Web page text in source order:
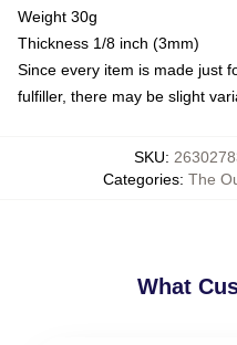
Weight 30g
Thickness 1/8 inch (3mm)
Since every item is made just
fulfiller, there may be slight
SKU:
Categories: The
What